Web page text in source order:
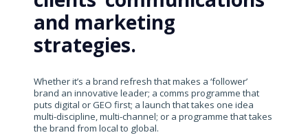
and marketing
strategies.
Whether it’s a brand refresh that makes a ‘follower’
brand an innovative leader; a comms programme that
puts digital or GEO first; a launch that takes one idea
multi-discipline, multi-channel; or a programme that takes
the brand from local to global.